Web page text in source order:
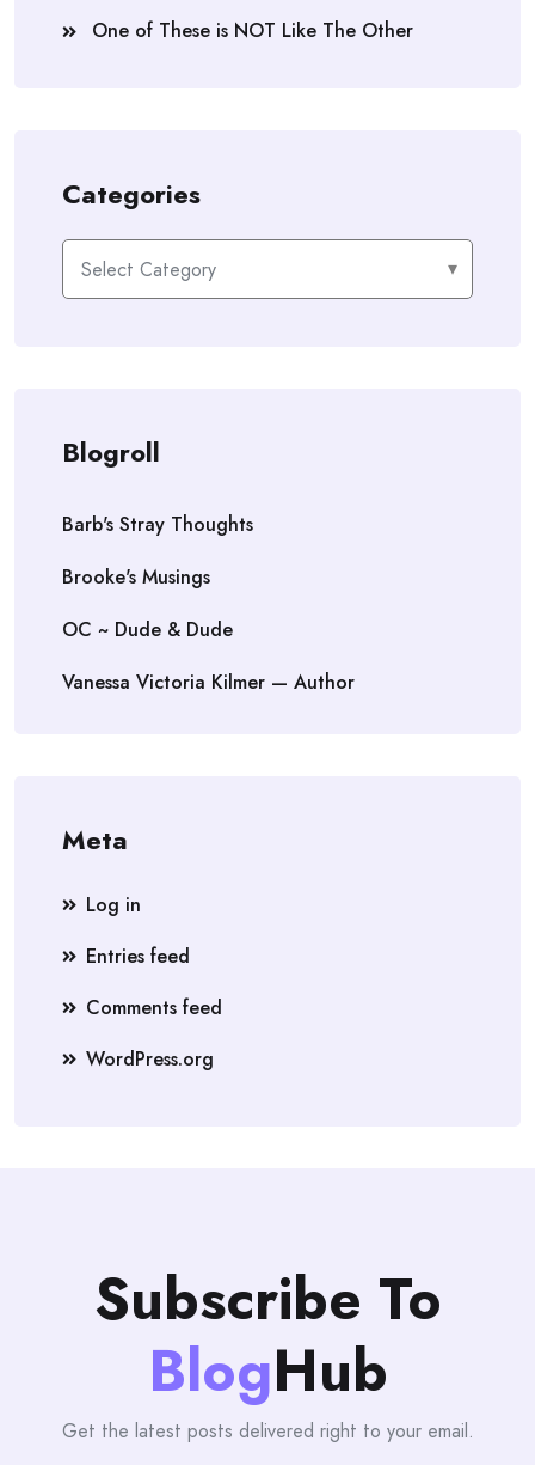
One of These is NOT Like The Other
Categories
Categories
Blogroll
Barb's Stray Thoughts
Brooke's Musings
OC ~ Dude & Dude
Vanessa Victoria Kilmer — Author
Meta
Log in
Entries feed
Comments feed
WordPress.org
Subscribe To
BlogHub
Get the latest posts delivered right to your email.